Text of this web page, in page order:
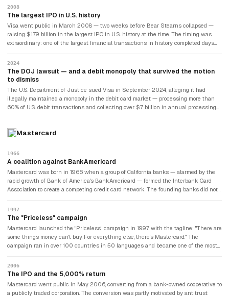
issued by any member bank to be accepted at any merchant anywhere in the
world — a network effect that became almost impossible to replicate and gave Visa
2008
The largest IPO in U.S. history
Visa went public in March 2008 — two weeks before Bear Stearns collapsed —
raising $17.9 billion in the largest IPO in U.S. history at the time. The timing was
extraordinary: one of the largest financial transactions in history completed days
collapsed, because Visa earned fees on transaction volume regardless of whether
cardholders paid their bills — the credit risk belonged to the issuing banks, not to
Visa. This structural insight made Visa one of the most resilient business models
ever built.
2024
The DOJ lawsuit — and a debit monopoly that survived the motion
to dismiss
The U.S. Department of Justice sued Visa in September 2024, alleging it had
illegally maintained a monopoly in the debit card market — processing more than
60% of U.S. debit transactions and collecting over $7 billion in annual processing
scale. Visa moved to dismiss the lawsuit in December 2024; the motion was
trial date not yet set. Visa and Mastercard together processed approximately $4
trillion in U.S. debit purchases annually. The lawsuit represented the most
Mastercard
1966
A coalition against BankAmericard
Mastercard was born in 1966 when a group of California banks — alarmed by the
rapid growth of Bank of America's BankAmericard — formed the Interbank Card
Association to create a competing credit card network. The founding banks did not
Master Charge: The Interbank Card. It was renamed Mastercard in 1979. The
founding logic — competing banks cooperating on shared infrastructure to avoid
1997
The "Priceless" campaign
Mastercard launched the "Priceless" campaign in 1997 with the tagline: "There are
some things money can't buy. For everything else, there's Mastercard." The
campaign ran in over 100 countries in 50 languages and became one of the most
functional payment mechanism to an emotional brand associated with meaningful
experiences. The campaign ran continuously for over twenty years, eventually
2006
The IPO and the 5,000% return
Mastercard went public in May 2006, converting from a bank-owned cooperative to
a publicly traded corporation. The conversion was partly motivated by antitrust